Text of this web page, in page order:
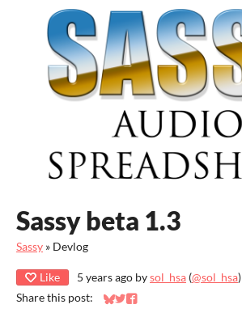
Sassy beta 1.3
Sassy » Devlog
Like 5 years ago bysol_hsa (@sol_hsa)
Share this post:
Share on Bluesky
Share on Twitter
Share on Facebook